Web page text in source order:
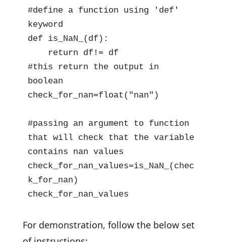
#define a function using 'def'
keyword
def is_NaN_(df):
#this return the output in
boolean
check_for_nan=float("nan")
#passing an argument to function
that will check that the variable
contains nan values
check_for_nan_values=is_NaN_(chec
k_for_nan)
check_for_nan_values
For demonstration, follow the below set